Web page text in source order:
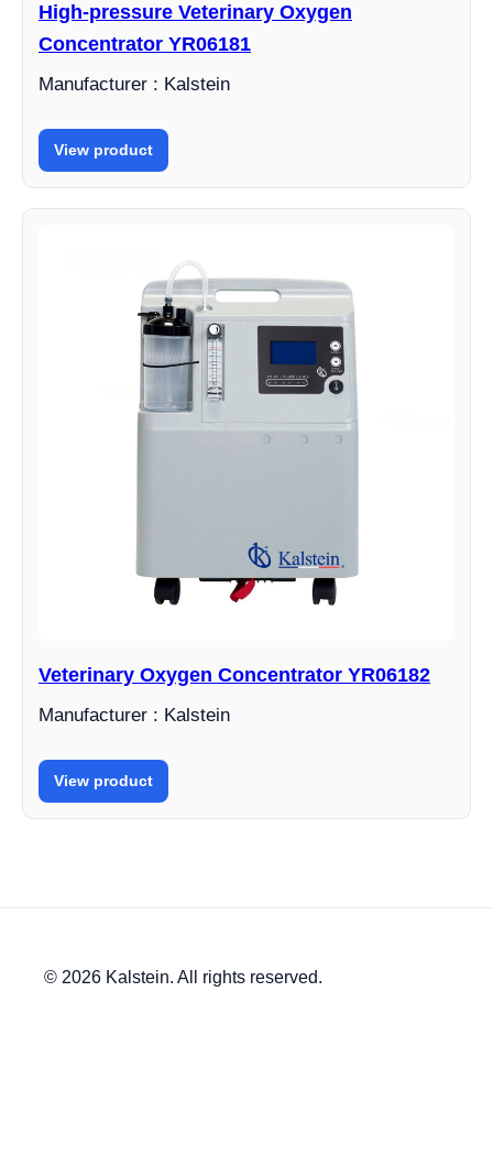
High-pressure Veterinary Oxygen
Concentrator YR06181
Manufacturer : Kalstein
View product
Veterinary Oxygen Concentrator YR06182
Manufacturer : Kalstein
View product
© 2026 Kalstein. All rights reserved.